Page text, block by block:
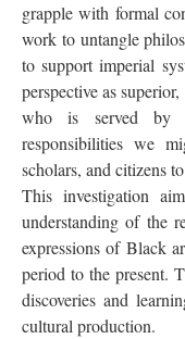
grapple with formal
work to untangle
to support imperial
perspective as
who is served by
responsibilities we
cholars, and citizens to
This investigation
understanding of the
expressions of Black
period to the present.
discoveries and
cultural production.